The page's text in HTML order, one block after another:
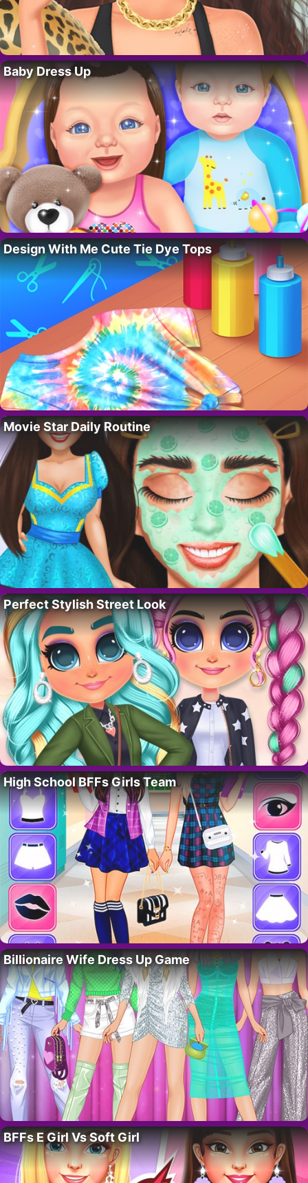
Baby Dress Up
Design With Me Cute Tie Dye Tops
Movie Star Daily Routine
Perfect Stylish Street Look
High School BFFs Girls Team
Billionaire Wife Dress Up Game
BFFs E Girl Vs Soft Girl